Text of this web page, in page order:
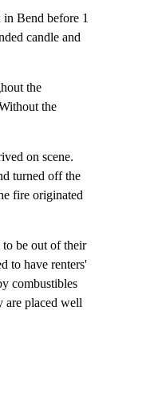
Bend before 1
candle and
the
the
on scene.
turned off the
fire originated
to be out of their
to have renters'
combustibles
are placed well